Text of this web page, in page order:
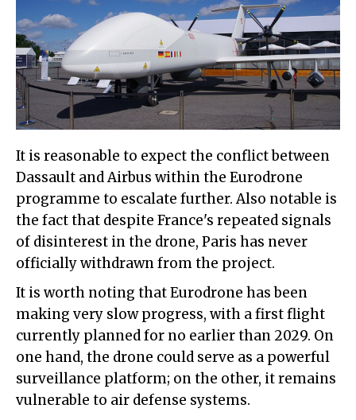
It is reasonable to expect the conflict between
Dassault and Airbus within the Eurodrone
programme to escalate further. Also notable is
the fact that despite France's repeated signals
of disinterest in the drone, Paris has never
officially withdrawn from the project.
It is worth noting that Eurodrone has been
making very slow progress, with a first flight
currently planned for no earlier than 2029. On
one hand, the drone could serve as a powerful
surveillance platform; on the other, it remains
vulnerable to air defense systems.